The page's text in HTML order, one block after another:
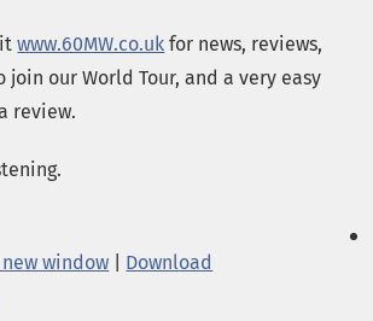
www.60MW.co.uk for news, reviews,
join our World Tour, and a very easy
review.
window
Download